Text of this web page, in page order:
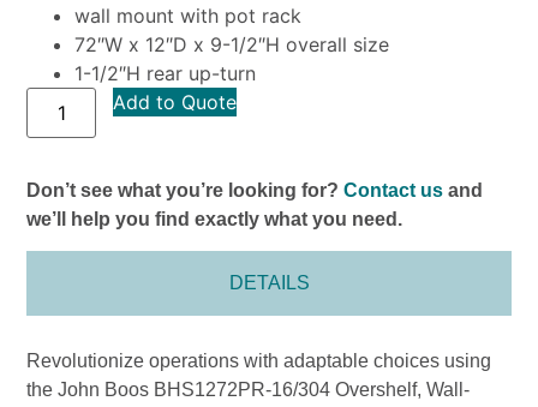
wall mount with pot rack
72″W x 12″D x 9-1/2″H overall size
1-1/2″H rear up-turn
Add to Quote
Don’t see what you’re looking for?Contact us and
we’ll help you find exactly what you need.
DETAILS
Revolutionize operations with adaptable choices using
the John Boos BHS1272PR-16/304 Overshelf, Wall-